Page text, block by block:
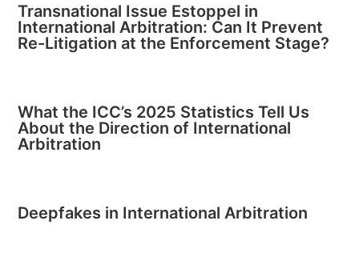
Transnational Issue Estoppel in
International Arbitration: Can It Prevent
Re-Litigation at the Enforcement Stage?
What the ICC’s 2025 Statistics Tell Us
About the Direction of International
Arbitration
Deepfakes in International Arbitration